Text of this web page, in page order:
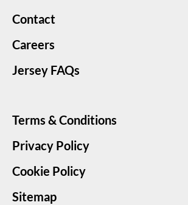
Contact
Careers
Jersey FAQs
Terms & Conditions
Privacy Policy
Cookie Policy
Sitemap